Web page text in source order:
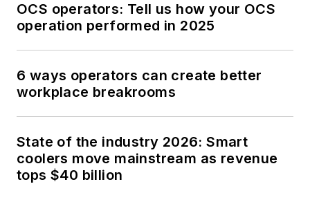
OCS operators: Tell us how your OCS
operation performed in 2025
6 ways operators can create better
workplace breakrooms
State of the industry 2026: Smart
coolers move mainstream as revenue
tops $40 billion